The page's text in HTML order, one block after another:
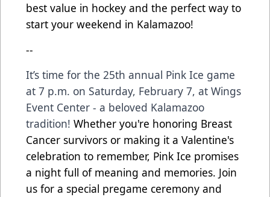
best value in hockey and the perfect way to
start your weekend in Kalamazoo!
--
It’s time for the 25th annual Pink Ice game
at 7 p.m. on Saturday, February 7, at Wings
Event Center - a beloved Kalamazoo
tradition! Whether you're honoring Breast
Cancer survivors or making it a Valentine's
celebration to remember, Pink Ice promises
a night full of meaning and memories. Join
us for a special pregame ceremony and